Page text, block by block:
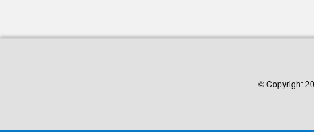
© Copyright